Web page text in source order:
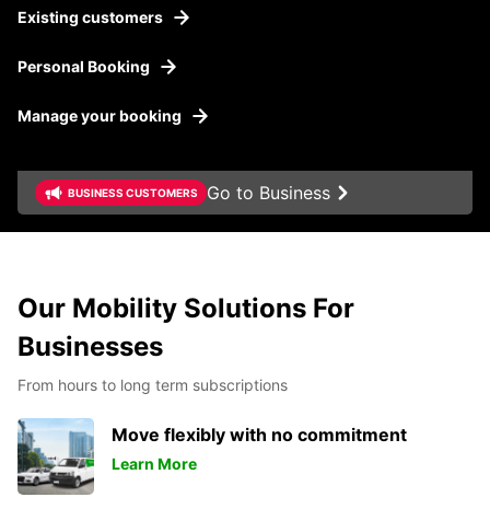
Existing customers
Personal Booking
Manage your booking
BUSINESS CUSTOMERS Go to Business
Our Mobility Solutions For
Businesses
From hours to long term subscriptions
Move flexibly with no commitment
Learn More